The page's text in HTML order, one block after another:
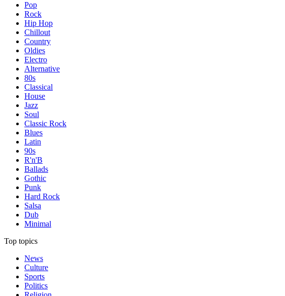
Pop
Rock
Hip Hop
Chillout
Country
Oldies
Electro
Alternative
80s
Classical
House
Jazz
Soul
Classic Rock
Blues
Latin
90s
R'n'B
Ballads
Gothic
Punk
Hard Rock
Salsa
Dub
Minimal
Top topics
News
Culture
Sports
Politics